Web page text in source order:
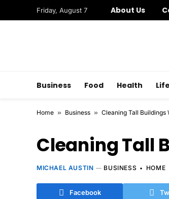
Friday, August 7 About Us
Business Food Health
Home » Business » Cleaning Tall Buildings
Cleaning Tall
MICHAEL AUSTIN BUSINESS HOME
Facebook